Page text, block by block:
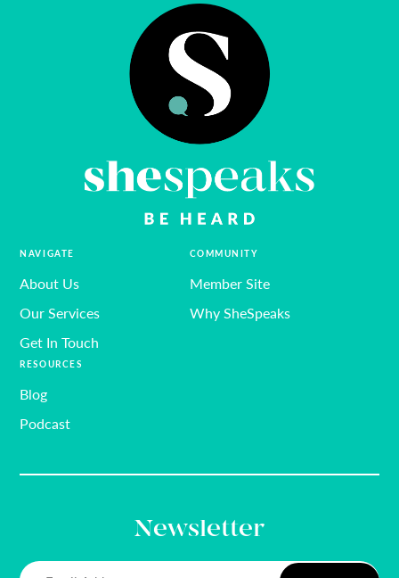
Newsletter
NAVIGATE
About Us
Our Services
Get In Touch
RESOURCES
Blog
Podcast
COMMUNITY
Member Site
Why SheSpeaks